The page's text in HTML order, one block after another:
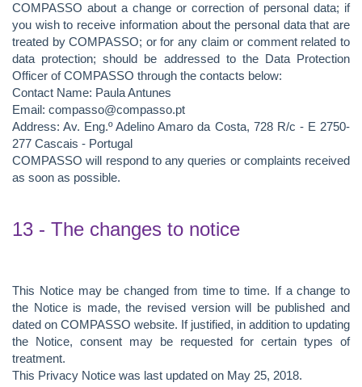
COMPASSO about a change or correction of personal data; if
you wish to receive information about the personal data that are
treated by COMPASSO; or for any claim or comment related to
data protection; should be addressed to the Data Protection
Officer of COMPASSO through the contacts below:
Contact Name: Paula Antunes
Email: compasso@compasso.pt
Address: Av. Eng.º Adelino Amaro da Costa, 728 R/c - E 2750-
277 Cascais - Portugal
COMPASSO will respond to any queries or complaints received
as soon as possible.
13 - The changes to notice
This Notice may be changed from time to time. If a change to
the Notice is made, the revised version will be published and
dated on COMPASSO website. If justified, in addition to updating
the Notice, consent may be requested for certain types of
treatment.
This Privacy Notice was last updated on May 25, 2018.